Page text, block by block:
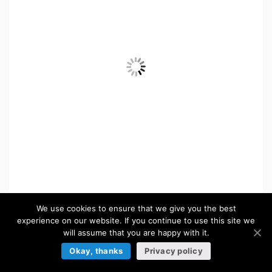
ICONS
Browse more »
We use cookies to ensure that we give you the best
experience on our website. If you continue to use this site we
will assume that you are happy with it.
Okay, thanks
Privacy policy